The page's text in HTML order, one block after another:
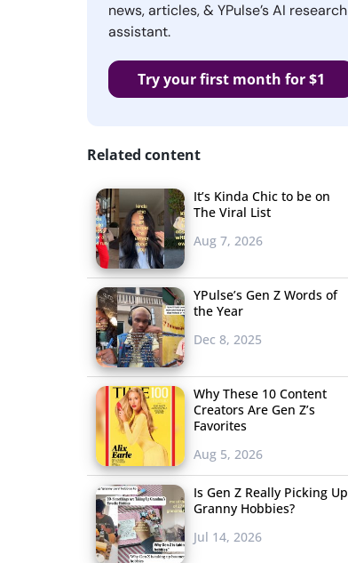
news, articles, & YPulse’s AI research
assistant.
Try your first month for $1
Related content
It’s Kinda Chic to be on
The Viral List
Aug 7, 2026
YPulse’s Gen Z Words of
the Year
Dec 8, 2025
Why These 10 Content
Creators Are Gen Z’s
Favorites
Aug 5, 2026
Is Gen Z Really Picking Up
Granny Hobbies?
Jul 14, 2026